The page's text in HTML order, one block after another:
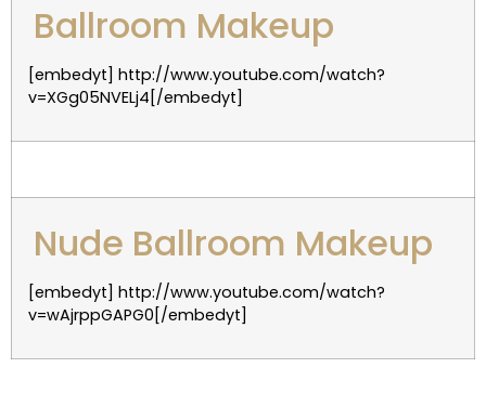
Ballroom Makeup
[embedyt] http://www.youtube.com/watch?
v=XGg05NVELj4[/embedyt]
Nude Ballroom Makeup
[embedyt] http://www.youtube.com/watch?
v=wAjrppGAPG0[/embedyt]